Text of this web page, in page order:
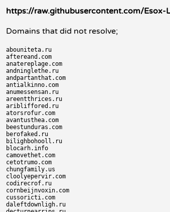
https://raw.githubusercontent.com/Esox-
Domains that did not resolve;
abouniteta.ru
aftereand.com
anatereplage.com
andninglethe.ru
andpartanthat.com
antialkinno.com
anumessensan.ru
areentthrices.ru
aribliffored.ru
atorsrofur.com
avantusthea.com
beestunduras.com
berofaked.ru
bilighbohooll.ru
blocarh.info
camovethet.com
cetotrumo.com
chungfamily.us
cloolyepervir.com
codirecrof.ru
cornbeijnvoxin.com
cussoricti.com
daleftdownligh.ru